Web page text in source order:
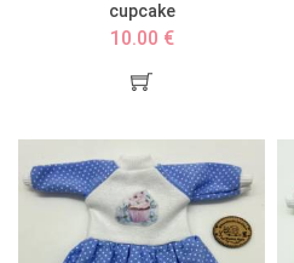
cupcake
10.00 €